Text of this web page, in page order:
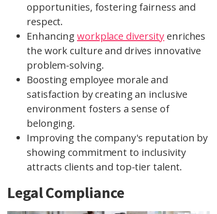
opportunities, fostering fairness and
respect.
Enhancingworkplace diversity enriches
the work culture and drives innovative
problem-solving.
Boosting employee morale and
satisfaction by creating an inclusive
environment fosters a sense of
belonging.
Improving the company's reputation by
showing commitment to inclusivity
attracts clients and top-tier talent.
Legal Compliance